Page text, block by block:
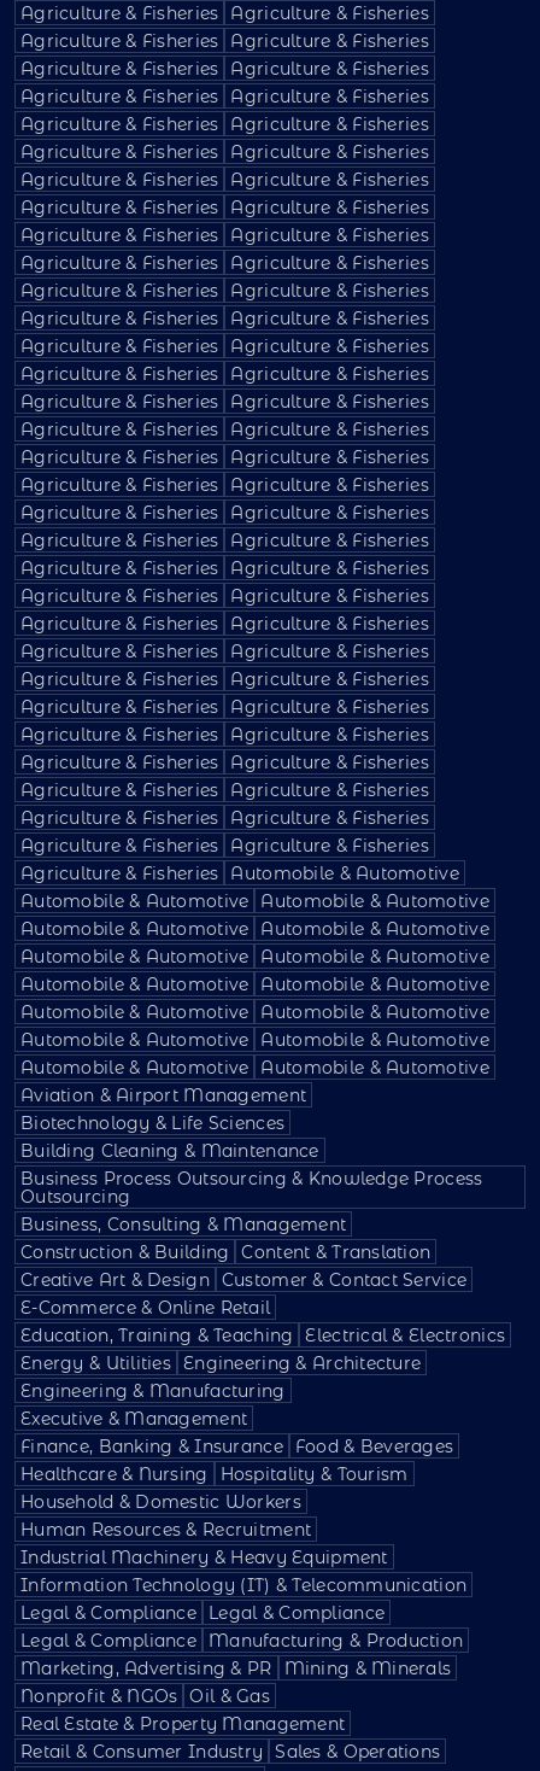
Agriculture & Fisheries
Agriculture & Fisheries
Agriculture & Fisheries
Agriculture & Fisheries
Agriculture & Fisheries
Agriculture & Fisheries
Agriculture & Fisheries
Agriculture & Fisheries
Agriculture & Fisheries
Agriculture & Fisheries
Agriculture & Fisheries
Agriculture & Fisheries
Agriculture & Fisheries
Agriculture & Fisheries
Agriculture & Fisheries
Agriculture & Fisheries
Agriculture & Fisheries
Agriculture & Fisheries
Agriculture & Fisheries
Agriculture & Fisheries
Agriculture & Fisheries
Agriculture & Fisheries
Agriculture & Fisheries
Agriculture & Fisheries
Agriculture & Fisheries
Agriculture & Fisheries
Agriculture & Fisheries
Agriculture & Fisheries
Agriculture & Fisheries
Agriculture & Fisheries
Agriculture & Fisheries
Agriculture & Fisheries
Agriculture & Fisheries
Agriculture & Fisheries
Agriculture & Fisheries
Agriculture & Fisheries
Agriculture & Fisheries
Agriculture & Fisheries
Agriculture & Fisheries
Agriculture & Fisheries
Agriculture & Fisheries
Agriculture & Fisheries
Agriculture & Fisheries
Agriculture & Fisheries
Agriculture & Fisheries
Agriculture & Fisheries
Agriculture & Fisheries
Agriculture & Fisheries
Agriculture & Fisheries
Agriculture & Fisheries
Agriculture & Fisheries
Agriculture & Fisheries
Agriculture & Fisheries
Agriculture & Fisheries
Agriculture & Fisheries
Agriculture & Fisheries
Agriculture & Fisheries
Agriculture & Fisheries
Agriculture & Fisheries
Agriculture & Fisheries
Agriculture & Fisheries
Agriculture & Fisheries
Agriculture & Fisheries
Automobile & Automotive
Automobile & Automotive
Automobile & Automotive
Automobile & Automotive
Automobile & Automotive
Automobile & Automotive
Automobile & Automotive
Automobile & Automotive
Automobile & Automotive
Automobile & Automotive
Automobile & Automotive
Automobile & Automotive
Automobile & Automotive
Automobile & Automotive
Automobile & Automotive
Aviation & Airport Management
Biotechnology & Life Sciences
Building Cleaning & Maintenance
Business Process Outsourcing & Knowledge Process
Outsourcing
Business, Consulting & Management
Construction & Building
Content & Translation
Creative Art & Design Customer & Contact Service
E-Commerce & Online Retail
Education, Training & Teaching
Electrical & Electronics
Energy & Utilities Engineering & Architecture
Engineering & Manufacturing
Executive & Management
Finance, Banking & Insurance
Food & Beverages
Healthcare & Nursing
Hospitality & Tourism
Household & Domestic Workers
Human Resources & Recruitment
Industrial Machinery & Heavy Equipment
Information Technology (IT) & Telecommunication
Legal & Compliance
Legal & Compliance
Legal & Compliance
Manufacturing & Production
Marketing, Advertising & PR
Mining & Minerals
Nonprofit & NGOs Oil & Gas
Real Estate & Property Management
Retail & Consumer Industry
Sales & Operations